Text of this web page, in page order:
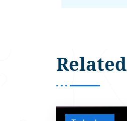
Related